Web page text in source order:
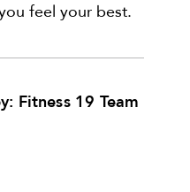
feel your best.
Fitness 19 Team